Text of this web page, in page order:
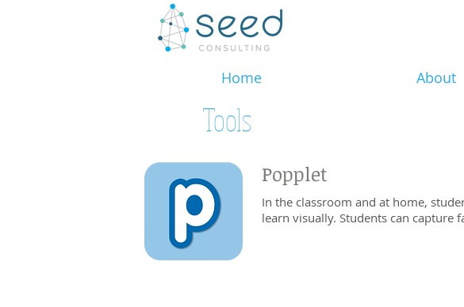
Home About
Tools
Popplet
In the classroom and at home,
learn visually. Students can capture